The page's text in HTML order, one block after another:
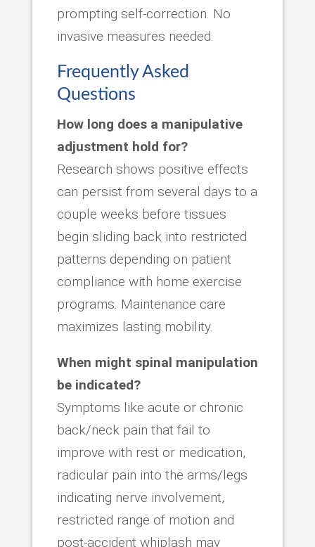
prompting self-correction. No
invasive measures needed.
Frequently Asked
Questions
How long does a manipulative
adjustment hold for?
Research shows positive effects
can persist from several days to a
couple weeks before tissues
begin sliding back into restricted
patterns depending on patient
compliance with home exercise
programs. Maintenance care
maximizes lasting mobility.
When might spinal manipulation
be indicated?
Symptoms like acute or chronic
back/neck pain that fail to
improve with rest or medication,
radicular pain into the arms/legs
indicating nerve involvement,
restricted range of motion and
post-accident whiplash may